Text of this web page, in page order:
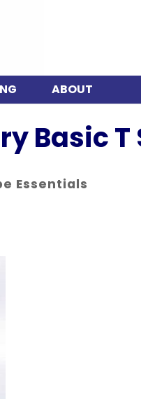
ABOUT
Basic T
Essentials